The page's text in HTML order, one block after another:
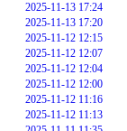
2025-11-13 17:24
2025-11-13 17:20
2025-11-12 12:15
2025-11-12 12:07
2025-11-12 12:04
2025-11-12 12:00
2025-11-12 11:16
2025-11-12 11:13